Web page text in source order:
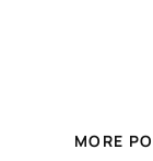
MORE